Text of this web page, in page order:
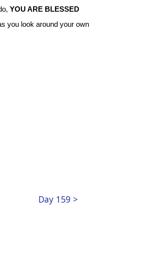
YOU ARE BLESSED
you look around your own
Day 159 >